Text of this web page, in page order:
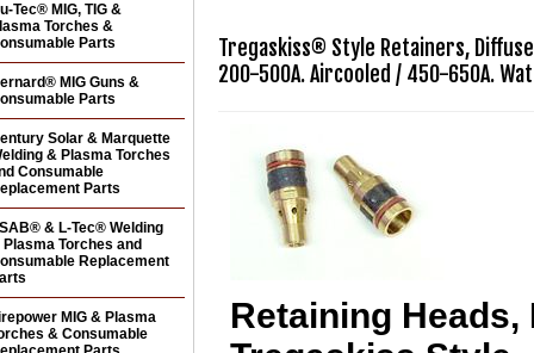
Tregaskiss® Style Retainers,
200-500A. Aircooled / 450-650A.
Retaining
Tec® MIG, TIG &
Torches &
Parts
MIG Guns &
Parts
Solar & Marquette
& Plasma Torches
Consumable
Parts
& L-Tec® Welding
Plasma Torches and
Replacement
MIG & Plasma
& Consumable